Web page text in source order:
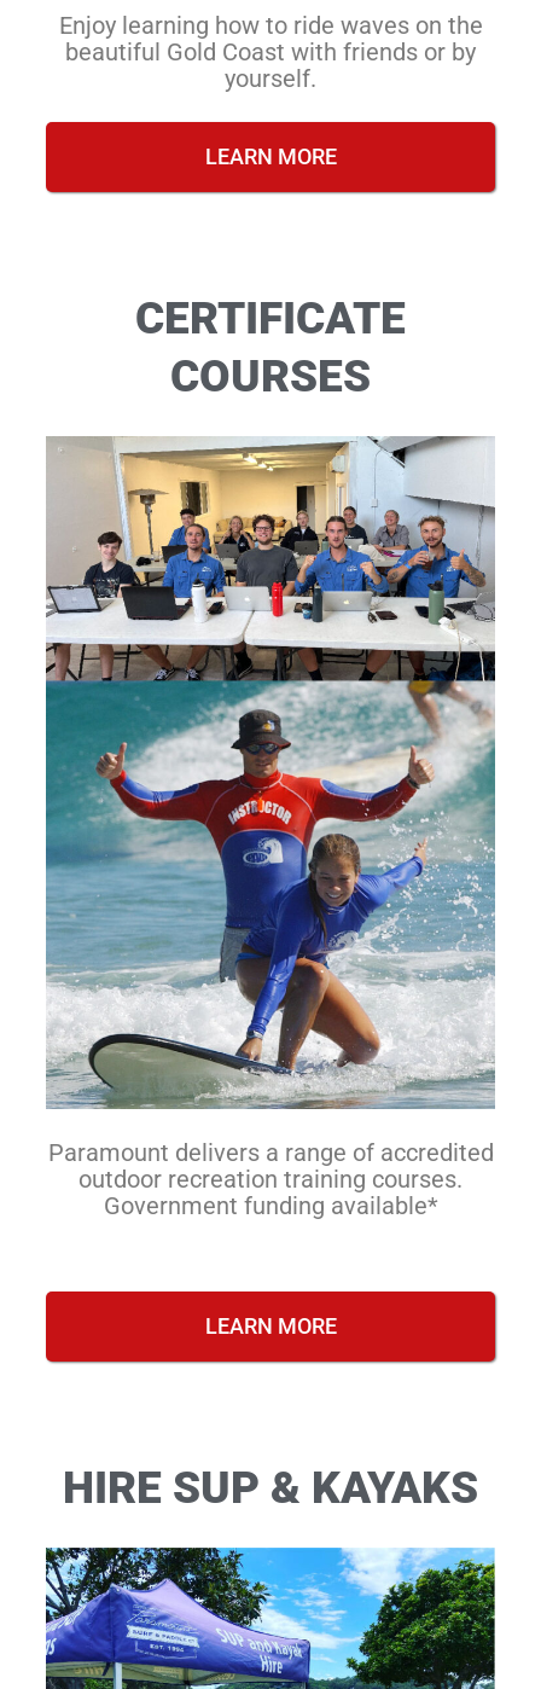
Enjoy learning how to ride waves on the
beautiful Gold Coast with friends or by
yourself.
LEARN MORE
CERTIFICATE
COURSES
Paramount delivers a range of accredited
outdoor recreation training courses.
Government funding available*
LEARN MORE
HIRE SUP & KAYAKS